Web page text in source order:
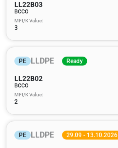
LL22B03
BCCO
MFI/K Value:
3
PE LLDPE Ready
LL22B02
BCCO
MFI/K Value:
2
PE LLDPE 29.09 - 13.10.2026